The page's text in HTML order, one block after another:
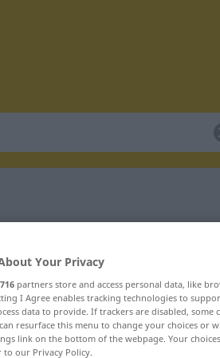
Your Privacy
716 partners store and access personal data, like
I Agree enables tracking technologies to
data to provide. If trackers are disabled, some
resurface this menu to change your choices or
link on the bottom of the webpage. Your
to our Privacy Policy.